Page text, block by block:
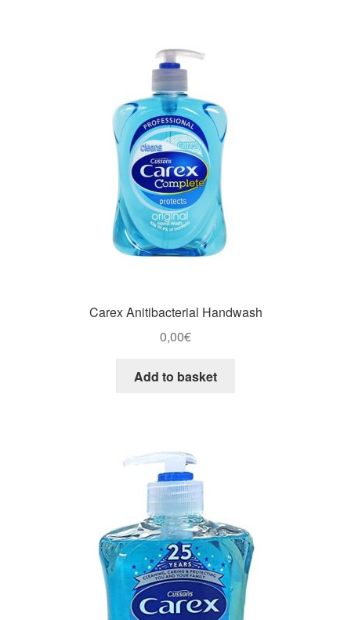
Carex Anitibacterial Handwash
0,00€
Add to basket